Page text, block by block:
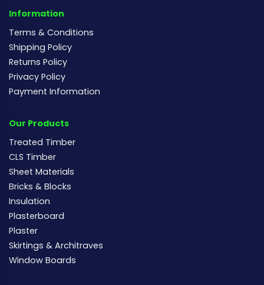
Information
Terms & Conditions
Shipping Policy
Returns Policy
Privacy Policy
Payment Information
Our Products
Treated Timber
CLS Timber
Sheet Materials
Bricks & Blocks
Insulation
Plasterboard
Plaster
Skirtings & Architraves
Window Boards